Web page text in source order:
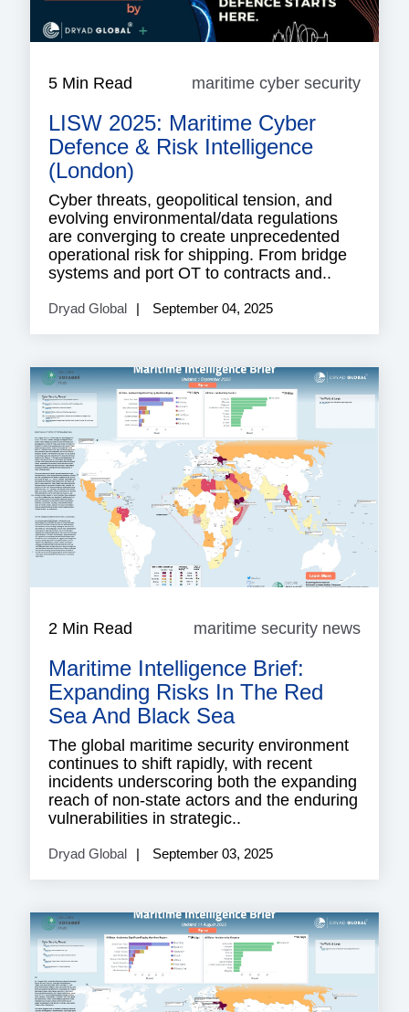
5 Min Read maritime cyber security
LISW 2025: Maritime Cyber
Defence & Risk Intelligence
(London)
Cyber threats, geopolitical tension, and
evolving environmental/data regulations
are converging to create unprecedented
operational risk for shipping. From bridge
systems and port OT to contracts and..
Dryad Global September 04, 2025
2 Min Read maritime security news
Maritime Intelligence Brief:
Expanding Risks In The Red
Sea And Black Sea
The global maritime security environment
continues to shift rapidly, with recent
incidents underscoring both the expanding
reach of non-state actors and the enduring
vulnerabilities in strategic..
Dryad Global September 03, 2025